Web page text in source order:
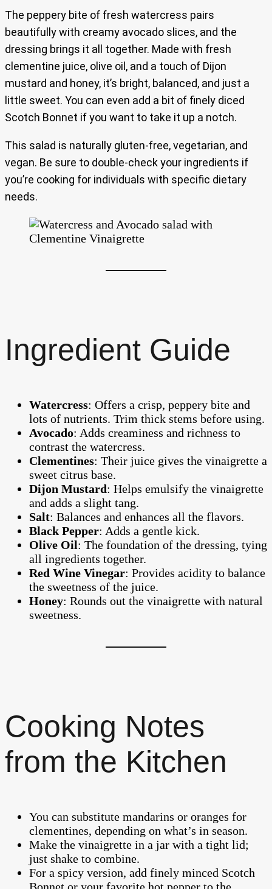
The peppery bite of fresh watercress pairs
beautifully with creamy avocado slices, and the
dressing brings it all together. Made with fresh
clementine juice, olive oil, and a touch of Dijon
mustard and honey, it’s bright, balanced, and just a
little sweet. You can even add a bit of finely diced
Scotch Bonnet if you want to take it up a notch.
This salad is naturally gluten-free, vegetarian, and
vegan. Be sure to double-check your ingredients if
you’re cooking for individuals with specific dietary
needs.
Ingredient Guide
Watercress: Offers a crisp, peppery bite and
lots of nutrients. Trim thick stems before using.
Avocado: Adds creaminess and richness to
contrast the watercress.
Clementines: Their juice gives the vinaigrette a
sweet citrus base.
Dijon Mustard: Helps emulsify the vinaigrette
and adds a slight tang.
Salt: Balances and enhances all the flavors.
Black Pepper: Adds a gentle kick.
Olive Oil: The foundation of the dressing, tying
all ingredients together.
Red Wine Vinegar: Provides acidity to balance
the sweetness of the juice.
Honey: Rounds out the vinaigrette with natural
sweetness.
Cooking Notes
from the Kitchen
You can substitute mandarins or oranges for
clementines, depending on what’s in season.
Make the vinaigrette in a jar with a tight lid;
just shake to combine.
For a spicy version, add finely minced Scotch